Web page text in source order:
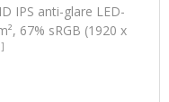
IPS anti-glare LED-
67% sRGB (1920 x